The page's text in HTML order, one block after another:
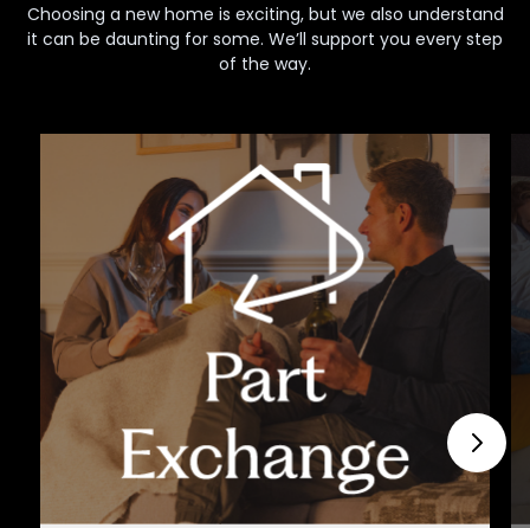
Choosing a new home is exciting, but we also understand
it can be daunting for some. We’ll support you every step
of the way.